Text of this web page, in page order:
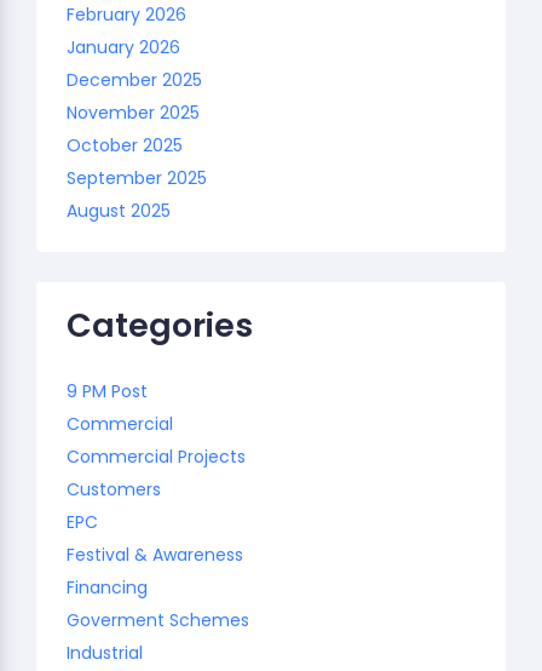
February 2026
January 2026
December 2025
November 2025
October 2025
September 2025
August 2025
Categories
9 PM Post
Commercial
Commercial Projects
Customers
EPC
Festival & Awareness
Financing
Goverment Schemes
Industrial